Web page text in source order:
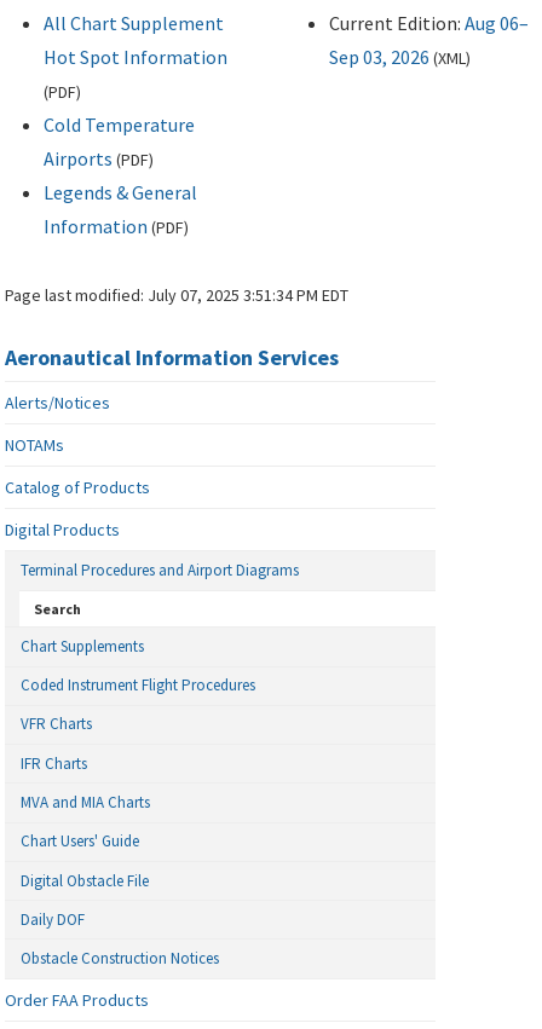
All Chart Supplement
Hot Spot Information
(PDF)
Cold Temperature
Airports (PDF)
Legends & General
Information (PDF)
Current Edition: Aug 06–
Sep 03, 2026 (XML)
Page last modified: July 07, 2025 3:51:34 PM EDT
Aeronautical Information Services
Alerts/Notices
NOTAMs
Catalog of Products
Digital Products
Terminal Procedures and Airport Diagrams
Search
Chart Supplements
Coded Instrument Flight Procedures
VFR Charts
IFR Charts
MVA and MIA Charts
Chart Users' Guide
Digital Obstacle File
Daily DOF
Obstacle Construction Notices
Order FAA Products